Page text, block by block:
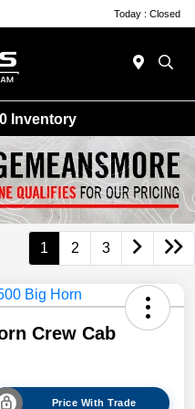
Today : Closed
Inventory
1 2 3
Crew Cab
Price With Trade